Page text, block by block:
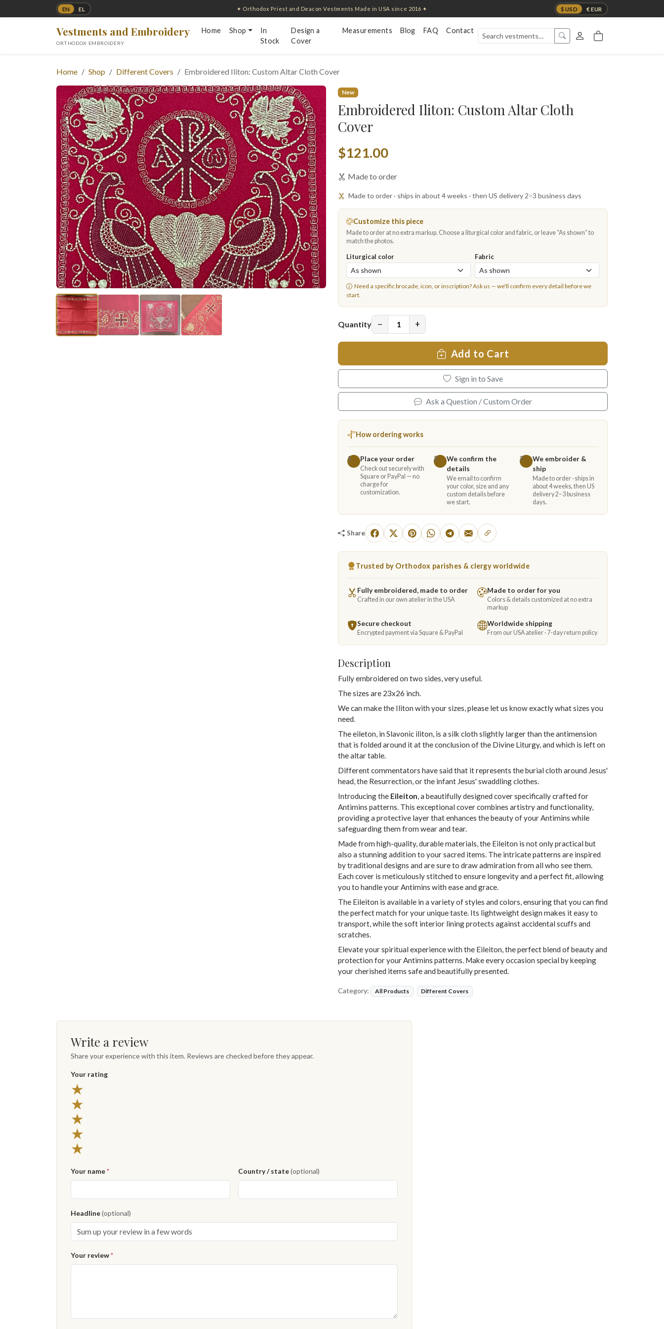
EN EL $ USD € EUR
✦ Orthodox Priest and Deacon Vestments Made in USA since 2016 ✦
Vestments and Embroidery
ORTHODOX EMBROIDERY
Home Shop
In
Stock
Design a
Cover
Measurements Blog FAQ Contact
Home Shop Different Covers Embroidered Iliton: Custom Altar Cloth Cover
New
Embroidered Iliton: Custom Altar Cloth
Cover
$121.00
Made to order
Made to order · ships in about 4 weeks · then US delivery 2–3 business days
Customize this piece
Made to order at no extra markup. Choose a liturgical color and fabric, or leave “As shown” to
match the photos.
Liturgical color Fabric
Need a specific brocade, icon, or inscription?Ask us — we'll confirm every detail before we
start.
Quantity − +
Add to Cart
Sign in to Save
Ask a Question / Custom Order
How ordering works
1 Place your order
Check out securely with
Square or PayPal — no
charge for
customization.
2
We confirm the
details
We email to confirm
your color, size and any
custom details before
we start.
3
We embroider &
ship
Made to order · ships in
about 4 weeks, then US
delivery 2–3 business
days.
Share
Trusted by Orthodox parishes & clergy worldwide
Fully embroidered, made to order
Crafted in our own atelier in the USA
Made to order for you
Colors & details customized at no extra
markup
Secure checkout
Encrypted payment via Square & PayPal
Worldwide shipping
From our USA atelier · 7-day return policy
Description
Fully embroidered on two sides, very useful.
The sizes are 23x26 inch.
We can make the Iliton with your sizes, please let us know exactly what sizes you
need.
The eileton, in Slavonic iliton, is a silk cloth slightly larger than the antimension
that is folded around it at the conclusion of the Divine Liturgy, and which is left on
the altar table.
Different commentators have said that it represents the burial cloth around Jesus'
head, the Resurrection, or the infant Jesus' swaddling clothes.
Introducing the Eileiton, a beautifully designed cover specifically crafted for
Antimins patterns. This exceptional cover combines artistry and functionality,
providing a protective layer that enhances the beauty of your Antimins while
safeguarding them from wear and tear.
Made from high-quality, durable materials, the Eileiton is not only practical but
also a stunning addition to your sacred items. The intricate patterns are inspired
by traditional designs and are sure to draw admiration from all who see them.
Each cover is meticulously stitched to ensure longevity and a perfect fit, allowing
you to handle your Antimins with ease and grace.
The Eileiton is available in a variety of styles and colors, ensuring that you can find
the perfect match for your unique taste. Its lightweight design makes it easy to
transport, while the soft interior lining protects against accidental scuffs and
scratches.
Elevate your spiritual experience with the Eileiton, the perfect blend of beauty and
protection for your Antimins patterns. Make every occasion special by keeping
your cherished items safe and beautifully presented.
Category: All Products Different Covers
Write a review
Share your experience with this item. Reviews are checked before they appear.
Your rating
★
★
★
★
★
Your name* Country / state(optional)
Headline(optional)
Your review*